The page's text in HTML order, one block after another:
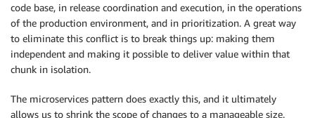
code base, in release coordination and execution, in the operations
of the production environment, and in prioritization. A great way
to eliminate this conflict is to break things up: making them
independent and making it possible to deliver value within that
chunk in isolation.
The microservices pattern does exactly this, and it ultimately
allows us to shrink the scope of changes to a manageable size.